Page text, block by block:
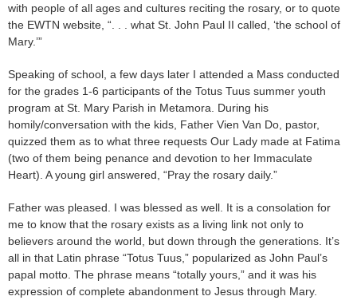
with people of all ages and cultures reciting the rosary, or to quote
the EWTN website, “. . . what St. John Paul II called, ‘the school of
Mary.’”
Speaking of school, a few days later I attended a Mass conducted
for the grades 1-6 participants of the Totus Tuus summer youth
program at St. Mary Parish in Metamora. During his
homily/conversation with the kids, Father Vien Van Do, pastor,
quizzed them as to what three requests Our Lady made at Fatima
(two of them being penance and devotion to her Immaculate
Heart). A young girl answered, “Pray the rosary daily.”
Father was pleased. I was blessed as well. It is a consolation for
me to know that the rosary exists as a living link not only to
believers around the world, but down through the generations. It’s
all in that Latin phrase “Totus Tuus,” popularized as John Paul’s
papal motto. The phrase means “totally yours,” and it was his
expression of complete abandonment to Jesus through Mary.